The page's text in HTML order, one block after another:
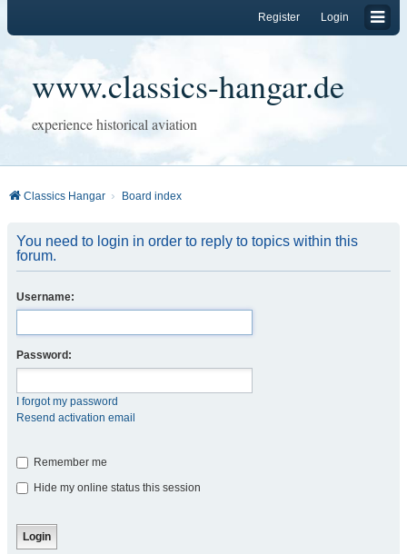
Login
Register
www.classics-hangar.de
experience historical aviation
Classics Hangar Board index
You need to login in order to reply to topics within this
forum.
Username:
Password:
I forgot my password
Resend activation email
Remember me
Hide my online status this session